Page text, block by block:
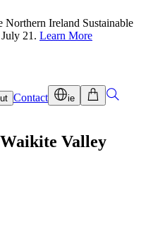
Ireland Sustainable
21. Learn More
Contact ie
Valley